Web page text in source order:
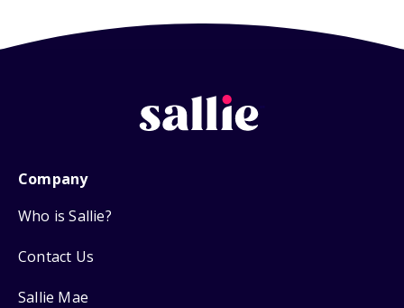
Company
Who is Sallie?
Contact Us
Sallie Mae